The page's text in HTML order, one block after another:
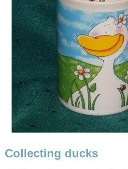
Collecting ducks